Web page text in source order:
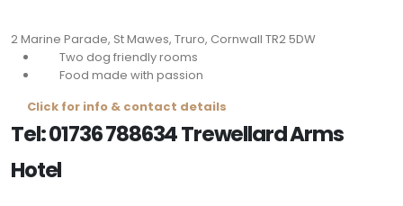
2 Marine Parade, St Mawes, Truro, Cornwall TR2 5DW
Two dog friendly rooms
Food made with passion
Click for info & contact details
Tel: 01736 788634 Trewellard Arms
Hotel